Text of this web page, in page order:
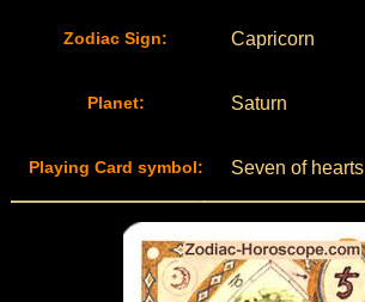
Zodiac Sign: Capricorn
Planet: Saturn
Playing Card symbol: Seven of hearts